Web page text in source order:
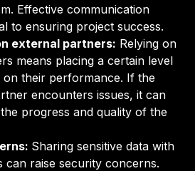
Effective communication
to ensuring project success.
external partners: Relying on
means placing a certain level
on their performance. If the
encounters issues, it can
progress and quality of the
Sharing sensitive data with
can raise security concerns.